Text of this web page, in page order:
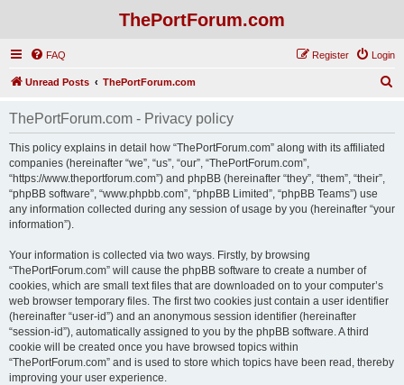
ThePortForum.com
FAQ Login
Register
Unread Posts ThePortForum.com
ThePortForum.com - Privacy policy
This policy explains in detail how “ThePortForum.com” along with its affiliated
companies (hereinafter “we”, “us”, “our”, “ThePortForum.com”,
“https://www.theportforum.com”) and phpBB (hereinafter “they”, “them”, “their”,
“phpBB software”, “www.phpbb.com”, “phpBB Limited”, “phpBB Teams”) use
any information collected during any session of usage by you (hereinafter “your
information”).
Your information is collected via two ways. Firstly, by browsing
“ThePortForum.com” will cause the phpBB software to create a number of
cookies, which are small text files that are downloaded on to your computer’s
web browser temporary files. The first two cookies just contain a user identifier
(hereinafter “user-id”) and an anonymous session identifier (hereinafter
“session-id”), automatically assigned to you by the phpBB software. A third
cookie will be created once you have browsed topics within
“ThePortForum.com” and is used to store which topics have been read, thereby
improving your user experience.